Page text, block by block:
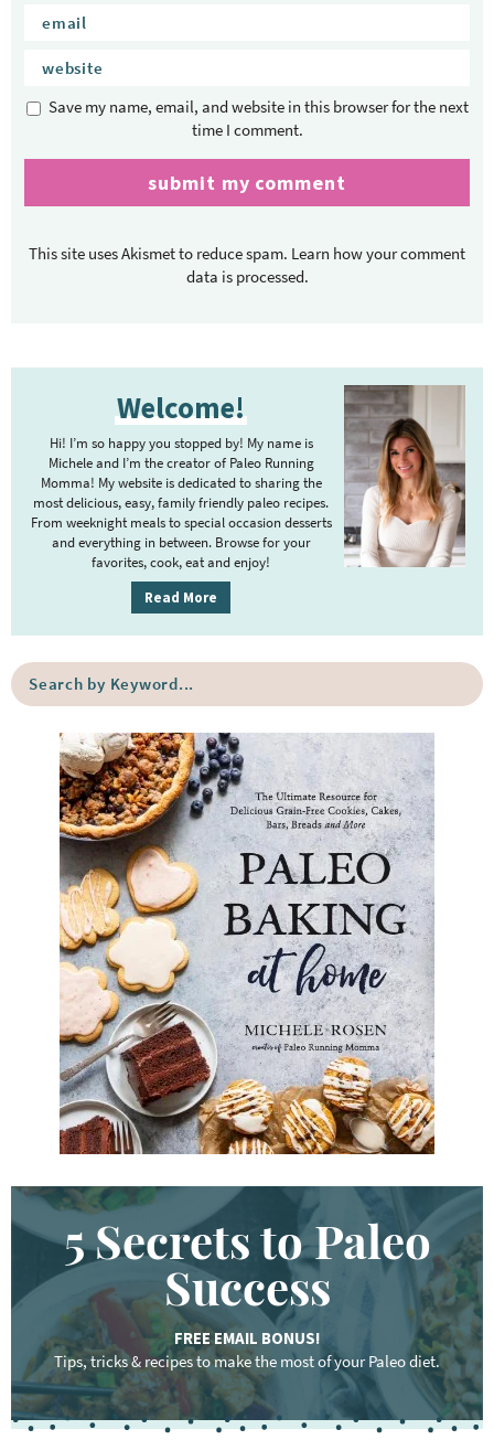
Save my name, email, and website in this browser for the next
time I comment.
This site uses Akismet to reduce spam. Learn how your comment
data is processed.
d
b
a
Welcome!
Hi! I’m so happy you stopped by! My name is
Michele and I’m the creator of Paleo Running
Momma! My website is dedicated to sharing the
most delicious, easy, family friendly paleo recipes.
From weeknight meals to special occasion desserts
and everything in between. Browse for your
favorites, cook, eat and enjoy!
Read More
h
b
y
K
e
y
w
r
d
.
.
5 Secrets to Paleo
Success
FREE EMAIL BONUS!
Tips, tricks & recipes to make the most of your Paleo diet.